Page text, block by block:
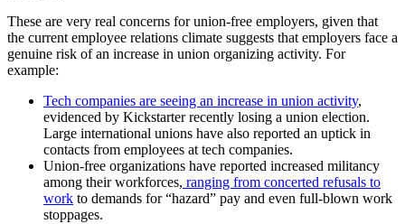
These are very real concerns for union-free employers, given that
the current employee relations climate suggests that employers face a
genuine risk of an increase in union organizing activity. For
example:
Tech companies are seeing an increase in union activity,
evidenced by Kickstarter recently losing a union election.
Large international unions have also reported an uptick in
contacts from employees at tech companies.
Union-free organizations have reported increased militancy
among their workforces, ranging from concerted refusals to
work to demands for “hazard” pay and even full-blown work
stoppages.